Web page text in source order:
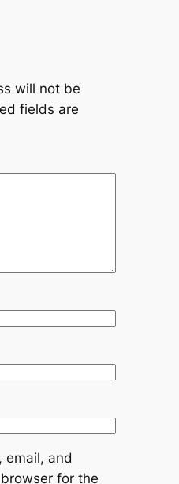
will not be
fields are
email, and
for the